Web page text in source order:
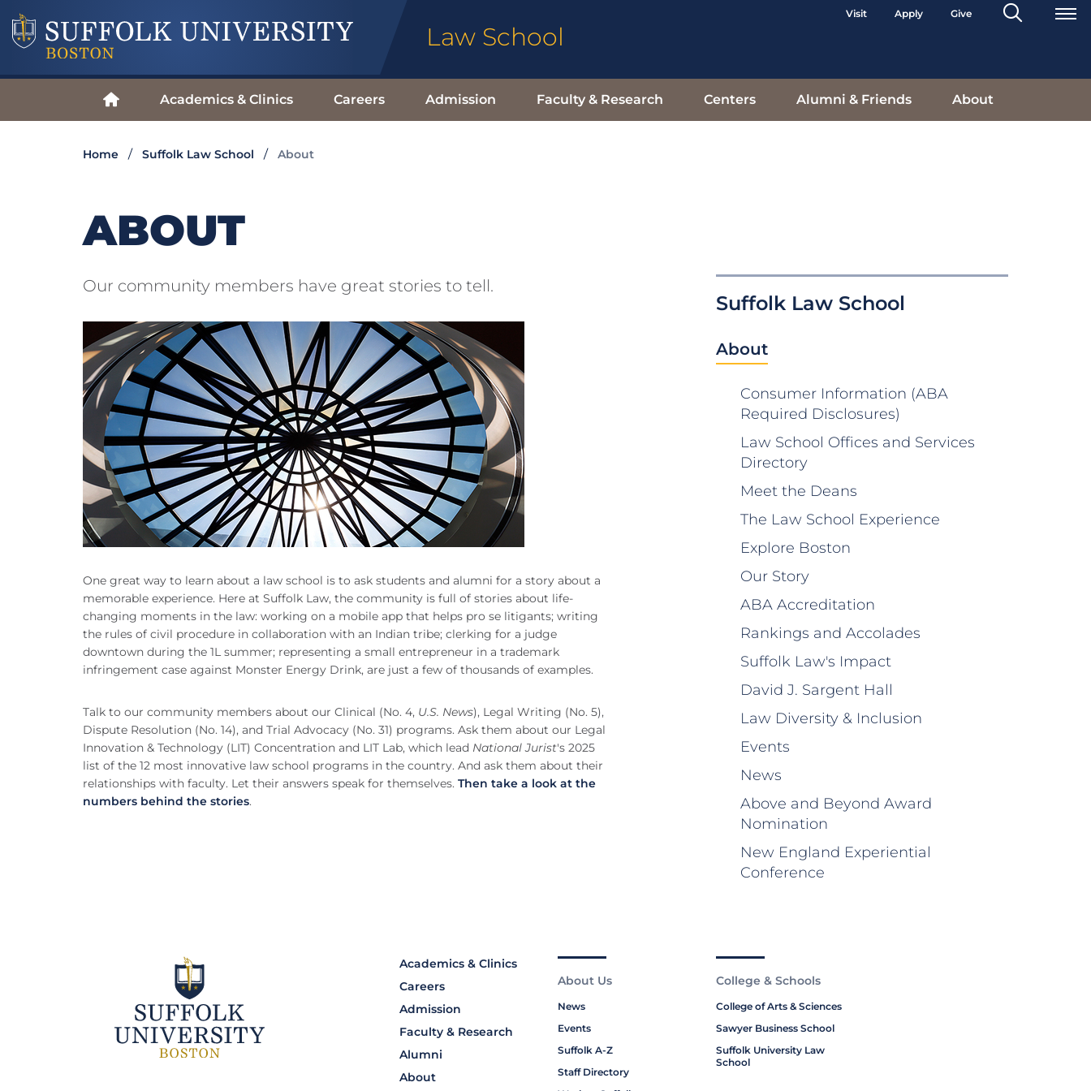
Law School
Visit Apply Give
Search
Toggle
Academics & Clinics Careers Admission Faculty & Research Centers Alumni & Friends About
Home Suffolk Law School About
ABOUT
Suffolk Law School
About
Consumer Information (ABA
Required Disclosures)
Law School Offices and Services
Directory
Meet the Deans
The Law School Experience
Explore Boston
Our Story
ABA Accreditation
Rankings and Accolades
Suffolk Law's Impact
David J. Sargent Hall
Law Diversity & Inclusion
Events
News
Above and Beyond Award
Nomination
New England Experiential
Conference
Our community members have great stories to tell.
One great way to learn about a law school is to ask students and alumni for a story about a
memorable experience. Here at Suffolk Law, the community is full of stories about life-
changing moments in the law: working on a mobile app that helps pro se litigants; writing
the rules of civil procedure in collaboration with an Indian tribe; clerking for a judge
downtown during the 1L summer; representing a small entrepreneur in a trademark
infringement case against Monster Energy Drink, are just a few of thousands of examples.
Talk to our community members about our Clinical (No. 4, U.S. News), Legal Writing (No. 5),
Dispute Resolution (No. 14), and Trial Advocacy (No. 31) programs. Ask them about our Legal
Innovation & Technology (LIT) Concentration and LIT Lab, which lead National Jurist's 2025
list of the 12 most innovative law school programs in the country. And ask them about their
relationships with faculty. Let their answers speak for themselves. Then take a look at the
numbers behind the stories.
Academics & Clinics
Careers
Admission
Faculty & Research
Alumni
About
About Us
News
Events
Suffolk A-Z
Staff Directory
College & Schools
College of Arts & Sciences
Sawyer Business School
Suffolk University Law
School